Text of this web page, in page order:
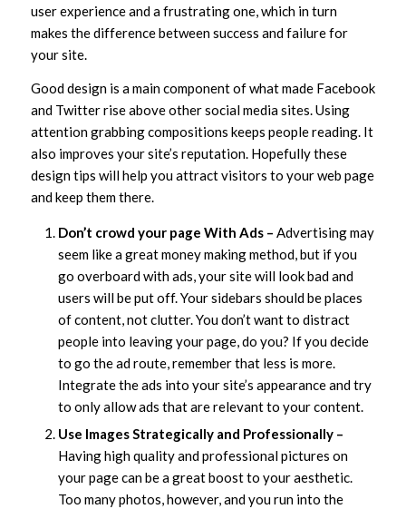
user experience and a frustrating one, which in turn
makes the difference between success and failure for
your site.
Good design is a main component of what made Facebook
and Twitter rise above other social media sites. Using
attention grabbing compositions keeps people reading. It
also improves your site’s reputation. Hopefully these
design tips will help you attract visitors to your web page
and keep them there.
Don’t crowd your page With Ads – Advertising may
seem like a great money making method, but if you
go overboard with ads, your site will look bad and
users will be put off. Your sidebars should be places
of content, not clutter. You don’t want to distract
people into leaving your page, do you? If you decide
to go the ad route, remember that less is more.
Integrate the ads into your site’s appearance and try
to only allow ads that are relevant to your content.
Use Images Strategically and Professionally –
Having high quality and professional pictures on
your page can be a great boost to your aesthetic.
Too many photos, however, and you run into the